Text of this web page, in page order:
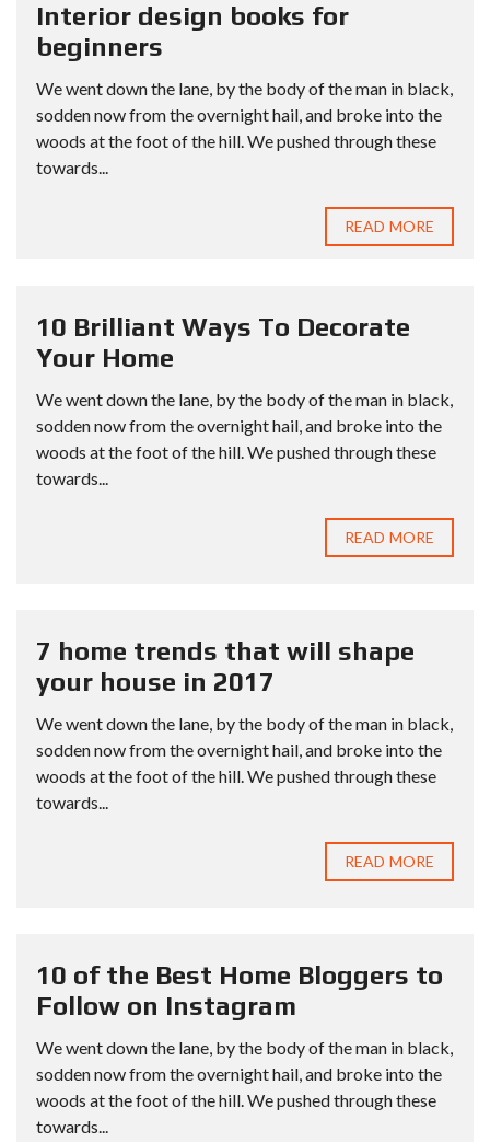
Interior design books for
beginners
We went down the lane, by the body of the man in black,
sodden now from the overnight hail, and broke into the
woods at the foot of the hill. We pushed through these
towards...
READ MORE
10 Brilliant Ways To Decorate
Your Home
We went down the lane, by the body of the man in black,
sodden now from the overnight hail, and broke into the
woods at the foot of the hill. We pushed through these
towards...
READ MORE
7 home trends that will shape
your house in 2017
We went down the lane, by the body of the man in black,
sodden now from the overnight hail, and broke into the
woods at the foot of the hill. We pushed through these
towards...
READ MORE
10 of the Best Home Bloggers to
Follow on Instagram
We went down the lane, by the body of the man in black,
sodden now from the overnight hail, and broke into the
woods at the foot of the hill. We pushed through these
towards...